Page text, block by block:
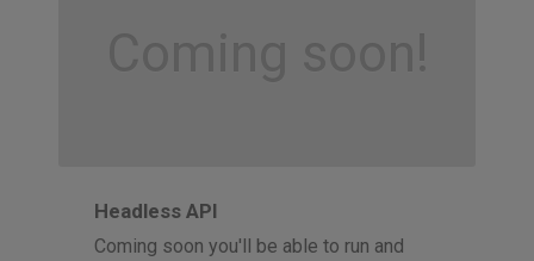
Coming soon!
Headless API
Coming soon you'll be able to run and